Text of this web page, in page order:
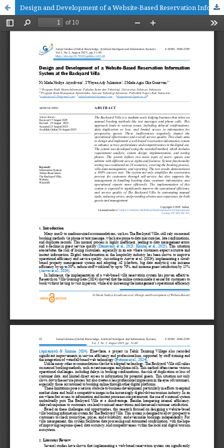
Design and Development of a Website-Based Reservation Information System at the Backyard Villa